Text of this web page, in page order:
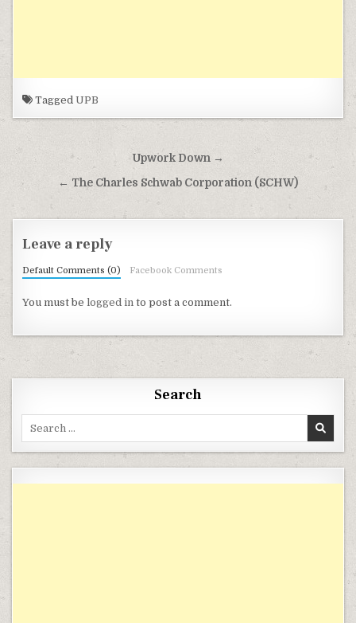
TaggedUPB
Post navigationUpwork Down →
← The Charles Schwab Corporation (SCHW)
Leave a reply
Default Comments (0) Facebook Comments
You must belogged in to post a comment.
Search